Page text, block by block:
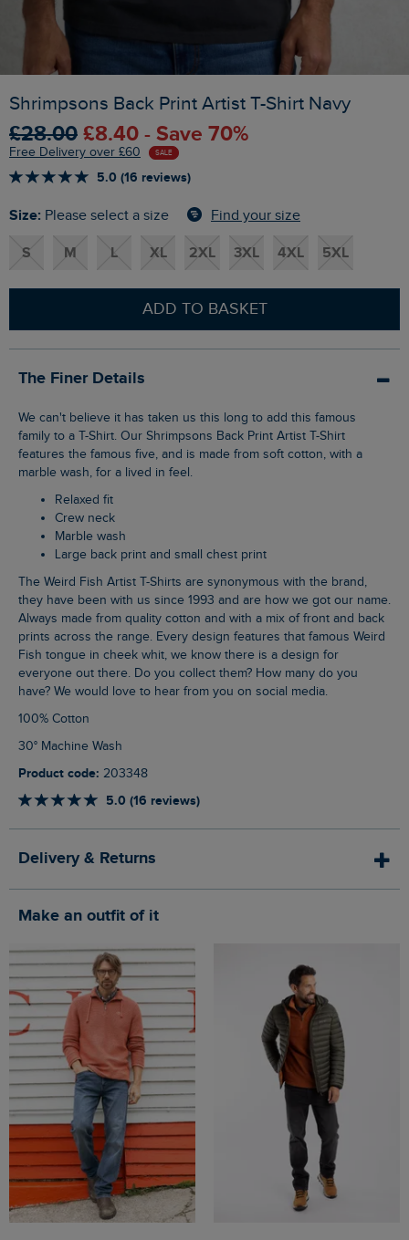
Shrimpsons Back Print Artist T-Shirt Navy
£28.00 £8.40 - Save 70%
Free Delivery over £60 SALE
5.0 (16 reviews)
Size: Please select a size Find your size
S M L XL 2XL 3XL 4XL 5XL
ADD TO BASKET
The Finer Details
We can't believe it has taken us this long to add this famous
family to a T-Shirt. Our Shrimpsons Back Print Artist T-Shirt
features the famous five, and is made from soft cotton, with a
marble wash, for a lived in feel.
Relaxed fit
Crew neck
Marble wash
Large back print and small chest print
The Weird Fish Artist T-Shirts are synonymous with the brand,
they have been with us since 1993 and are how we got our name.
Always made from quality cotton and with a mix of front and back
prints across the range. Every design features that famous Weird
Fish tongue in cheek whit, we know there is a design for
everyone out there. Do you collect them? How many do you
have? We would love to hear from you on social media.
100% Cotton
30° Machine Wash
Product code: 203348
5.0 (16 reviews)
Delivery & Returns
Make an outfit of it